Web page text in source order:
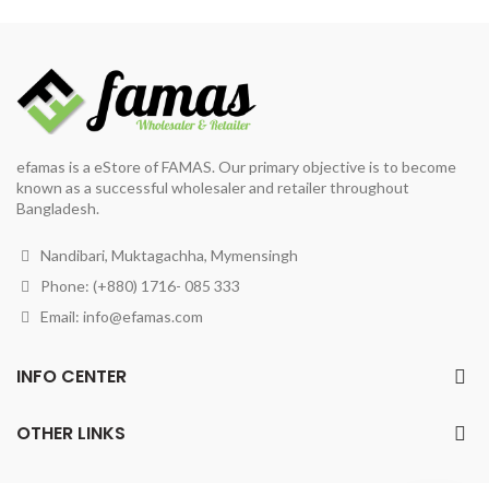
efamas is a eStore of FAMAS. Our primary objective is to become
known as a successful wholesaler and retailer throughout
Bangladesh.
Nandibari, Muktagachha, Mymensingh
Phone: (+880) 1716- 085 333
Email: info@efamas.com
INFO CENTER
OTHER LINKS